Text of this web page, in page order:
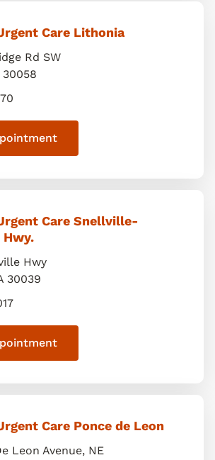
Care Lithonia
Rd SW
30058
Care Snellville-
Hwy
30039
Care Ponce de Leon
Leon Avenue, NE